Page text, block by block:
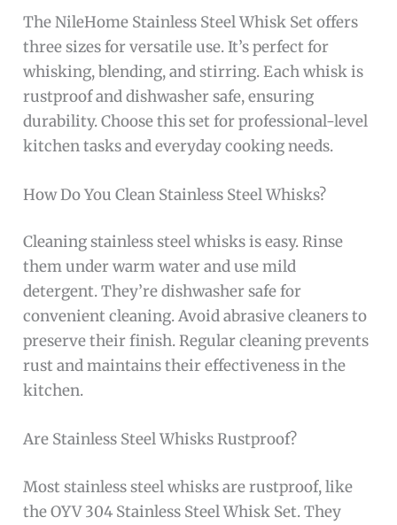
The NileHome Stainless Steel Whisk Set offers
three sizes for versatile use. It’s perfect for
whisking, blending, and stirring. Each whisk is
rustproof and dishwasher safe, ensuring
durability. Choose this set for professional-level
kitchen tasks and everyday cooking needs.
How Do You Clean Stainless Steel Whisks?
Cleaning stainless steel whisks is easy. Rinse
them under warm water and use mild
detergent. They’re dishwasher safe for
convenient cleaning. Avoid abrasive cleaners to
preserve their finish. Regular cleaning prevents
rust and maintains their effectiveness in the
kitchen.
Are Stainless Steel Whisks Rustproof?
Most stainless steel whisks are rustproof, like
the OYV 304 Stainless Steel Whisk Set. They